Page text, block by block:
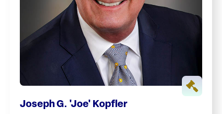
Joseph G. 'Joe' Kopfler